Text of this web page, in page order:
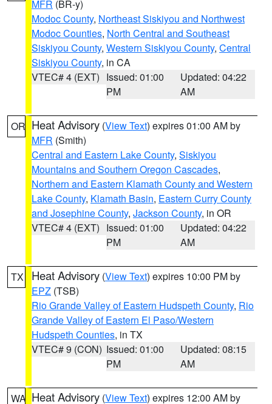
MFR (BR-y)
Modoc County, Northeast Siskiyou and Northwest
Modoc Counties, North Central and Southeast
Siskiyou County, Western Siskiyou County, Central
Siskiyou County, in CA
VTEC# 4 (EXT) Issued: 01:00
PM
Updated: 04:22
AM
OR Heat Advisory (View Text) expires 01:00 AM by
MFR (Smith)
Central and Eastern Lake County, Siskiyou
Mountains and Southern Oregon Cascades,
Northern and Eastern Klamath County and Western
Lake County, Klamath Basin, Eastern Curry County
and Josephine County, Jackson County, in OR
VTEC# 4 (EXT) Issued: 01:00
PM
Updated: 04:22
AM
TX Heat Advisory (View Text) expires 10:00 PM by
EPZ (TSB)
Rio Grande Valley of Eastern Hudspeth County, Rio
Grande Valley of Eastern El Paso/Western
Hudspeth Counties, in TX
VTEC# 9 (CON) Issued: 01:00
PM
Updated: 08:15
AM
WA Heat Advisory (View Text) expires 12:00 AM by